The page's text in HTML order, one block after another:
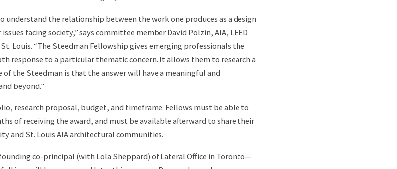
understand the relationship between the work one produces as a design
facing society,” says committee member David Polzin, AIA, LEED
Louis. “The Steedman Fellowship gives emerging professionals the
response to a particular thematic concern. It allows them to research a
the Steedman is that the answer will have a meaningful and
beyond.”
research proposal, budget, and timeframe. Fellows must be able to
of receiving the award, and must be available afterward to share their
and St. Louis AIA architectural communities.
co-principal (with Lola Sheppard) of Lateral Office in Toronto—